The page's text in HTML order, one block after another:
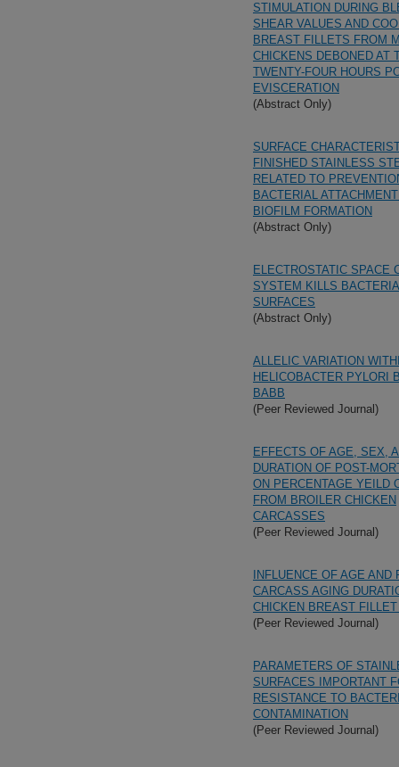
STIMULATION DURING
SHEAR VALUES AND
BREAST FILLETS FROM
CHICKENS DEBONED AT
TWENTY-FOUR HOURS
EVISCERATION
(Abstract Only)
SURFACE
FINISHED STAINLESS
RELATED TO
BACTERIAL
BIOFILM FORMATION
(Abstract Only)
ELECTROSTATIC SPACE
SYSTEM KILLS
SURFACES
(Abstract Only)
ALLELIC VARIATION
HELICOBACTER PYLORI
BABB
(Peer Reviewed Journal)
EFFECTS OF AGE, SEX,
DURATION OF POST-
ON PERCENTAGE YEILD
FROM BROILER CHICKEN
CARCASSES
(Peer Reviewed Journal)
INFLUENCE OF AGE AND
CARCASS AGING
CHICKEN BREAST
(Peer Reviewed Journal)
PARAMETERS OF
SURFACES IMPORTANT
RESISTANCE TO
CONTAMINATION
(Peer Reviewed Journal)